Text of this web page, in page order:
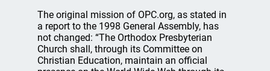
The original mission of OPC.org, as stated in
a report to the 1998 General Assembly, has
not changed: “The Orthodox Presbyterian
Church shall, through its Committee on
Christian Education, maintain an official